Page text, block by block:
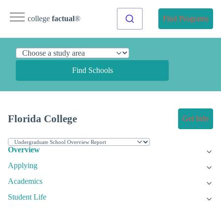
college factual® Find Programs
Find Schools
Florida College Get Info
Overview
Applying
Academics
Student Life